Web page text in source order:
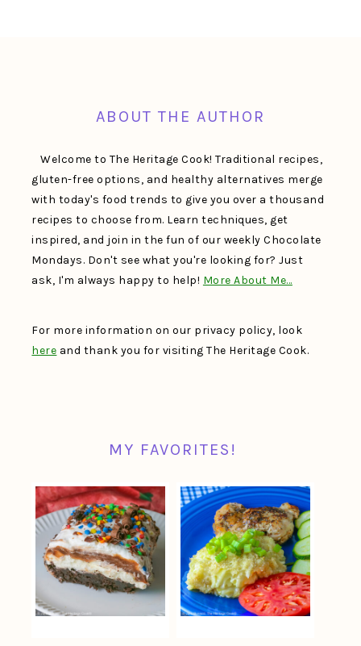
ABOUT THE AUTHOR
Welcome to The Heritage Cook! Traditional recipes,
gluten-free options, and healthy alternatives merge
with today's food trends to give you over a thousand
recipes to choose from. Learn techniques, get
inspired, and join in the fun of our weekly Chocolate
Mondays. Don't see what you're looking for? Just
ask, I'm always happy to help! More About Me…
For more information on our privacy policy, look
here and thank you for visiting The Heritage Cook.
MY FAVORITES!